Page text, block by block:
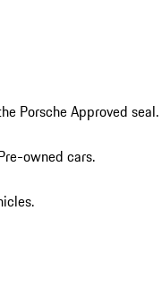
Porsche Approved seal.
owned cars.